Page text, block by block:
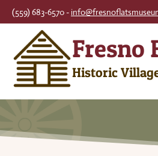
Skip
to
content
(559) 683-6570 -
Fresno
Historic